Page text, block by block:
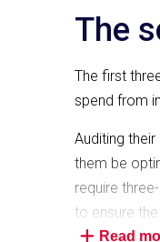
The
The first
spend from
Auditing
them be
require
to ensure
Read